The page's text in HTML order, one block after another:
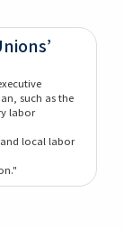
such as the
labor
local labor